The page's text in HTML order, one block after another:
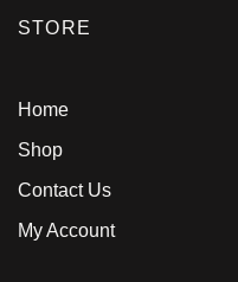
STORE
Home
Shop
Contact Us
My Account